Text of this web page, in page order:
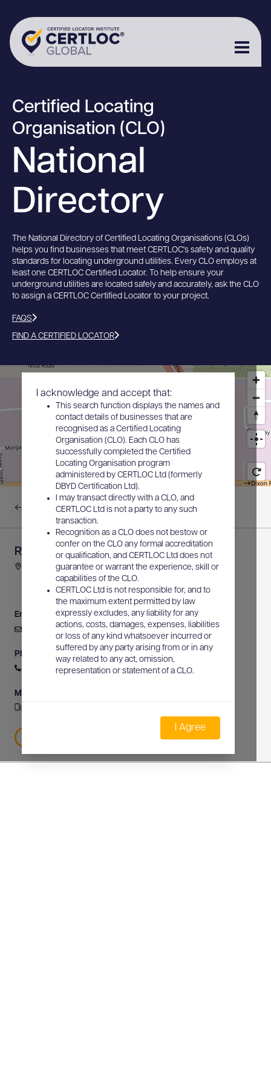
Certified Locating
Organisation (CLO)
National
Directory
The National Directory of Certified Locating Organisations (CLOs)
helps you find businesses that meet CERTLOC's safety and quality
standards for locating underground utilities. Every CLO employs at
least one CERTLOC Certified Locator. To help ensure your
underground utilities are located safely and accurately, ask the CLO
to assign a CERTLOC Certified Locator to your project.
FAQS
FIND A CERTIFIED LOCATOR
I acknowledge and accept that:
This search function displays the names and
contact details of businesses that are
recognised as a Certified Locating
Organisation (CLO). Each CLO has
successfully completed the Certified
Locating Organisation program
administered by CERTLOC Ltd (formerly
DBYD Certification Ltd).
I may transact directly with a CLO, and
CERTLOC Ltd is not a party to any such
transaction.
Recognition as a CLO does not bestow or
confer on the CLO any formal accreditation
or qualification, and CERTLOC Ltd does not
guarantee or warrant the experience, skill or
capabilities of the CLO.
CERTLOC Ltd is not responsible for, and to
the maximum extent permitted by law
expressly excludes, any liability for any
actions, costs, damages, expenses, liabilities
or loss of any kind whatsoever incurred or
suffered by any party arising from or in any
way related to any act, omission,
representation or statement of a CLO.
I Agree
Back to results
RL Communications
34 Morgan Street, Rockingham, WA, Australia
Email
admin@rlcommunications.net
Phone
0447 933 707
Mobile
0447 933 707